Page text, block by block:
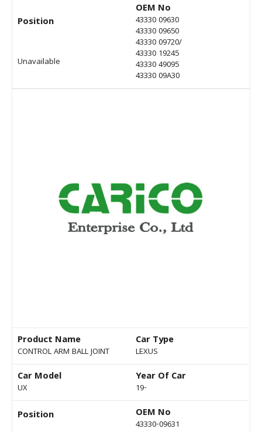
Position
Unavailable
OEM No
43330 09630
43330 09650
43330 09720/
43330 19245
43330 49095
43330 09A30
Product Name
CONTROL ARM BALL JOINT
Car Type
LEXUS
Car Model
UX
Year Of Car
19-
Position OEM No
43330-09631